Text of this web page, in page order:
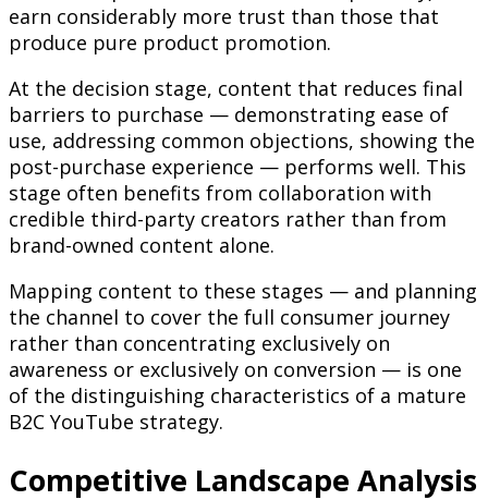
earn considerably more trust than those that
produce pure product promotion.
At the decision stage, content that reduces final
barriers to purchase — demonstrating ease of
use, addressing common objections, showing the
post-purchase experience — performs well. This
stage often benefits from collaboration with
credible third-party creators rather than from
brand-owned content alone.
Mapping content to these stages — and planning
the channel to cover the full consumer journey
rather than concentrating exclusively on
awareness or exclusively on conversion — is one
of the distinguishing characteristics of a mature
B2C YouTube strategy.
Competitive Landscape Analysis